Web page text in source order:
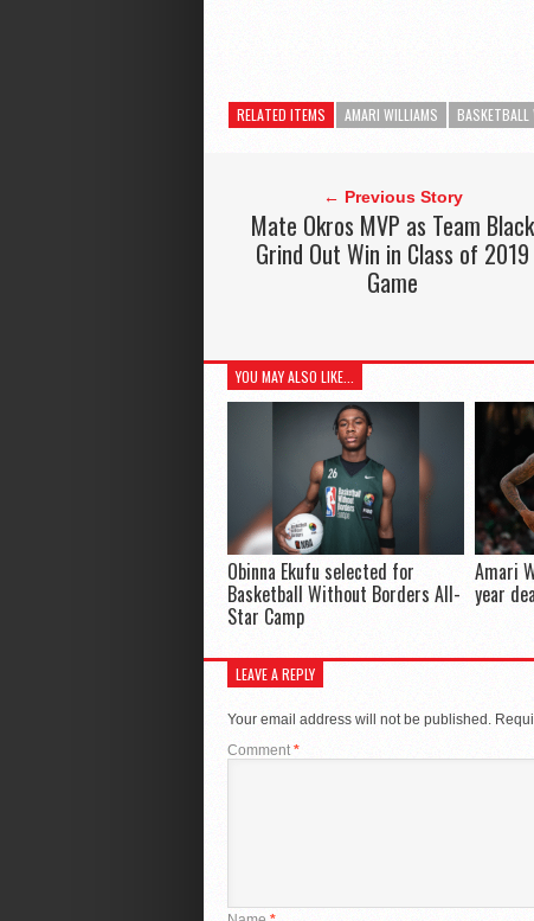
RELATED ITEMS AMARI WILLIAMS
← Previous Story
Mate Okros MVP as Team Black
Grind Out Win in Class of 2019
Game
YOU MAY ALSO LIKE...
Obinna Ekufu selected for
Basketball Without Borders All-
Star Camp
Amari
year
LEAVE A REPLY
Your email address will not be published.
Comment*